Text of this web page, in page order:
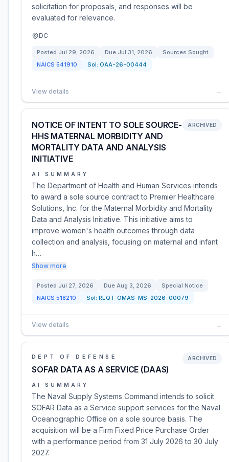
solicitation for proposals, and responses will be
evaluated for relevance.
DC
Posted Jul 29, 2026 Due Jul 31, 2026
Sources Sought
NAICS 541910 Sol: OAA-26-00444
View details →
NOTICE OF INTENT TO SOLE SOURCE-
HHS MATERNAL MORBIDITY AND
MORTALITY DATA AND ANALYSIS
INITIATIVE
ARCHIVED
AI SUMMARY
The Department of Health and Human Services intends
to award a sole source contract to Premier Healthcare
Solutions, Inc. for the Maternal Morbidity and Mortality
Data and Analysis Initiative. This initiative aims to
improve women's health outcomes through data
collection and analysis, focusing on maternal and infant
h…
Show more
Posted Jul 27, 2026 Due Aug 3, 2026
Special Notice
NAICS 518210 Sol: REQT-OMAS-MS-2026-00079
View details →
DEPT OF DEFENSE
SOFAR DATA AS A SERVICE (DAAS)
ARCHIVED
AI SUMMARY
The Naval Supply Systems Command intends to solicit
SOFAR Data as a Service support services for the Naval
Oceanographic Office on a sole source basis. The
acquisition will be a Firm Fixed Price Purchase Order
with a performance period from 31 July 2026 to 30 July
2027.